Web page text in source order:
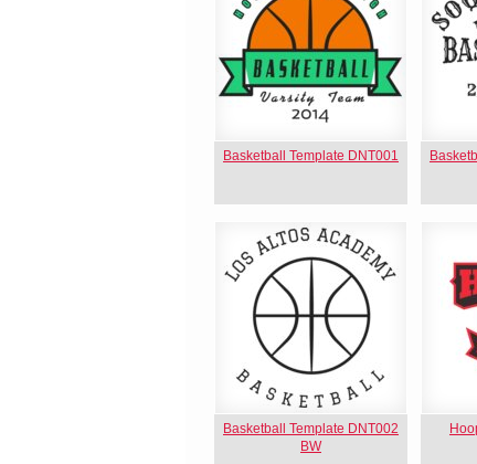
Basketball Template DNT001
Basketball Template DNT002
BW